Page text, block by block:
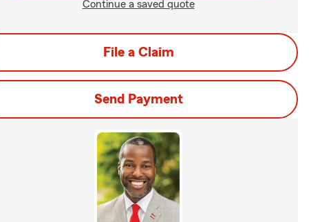
Continue a saved quote
File a Claim
Send Payment